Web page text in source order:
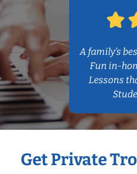
A family’s
Fun in-
Lessons
Get Private